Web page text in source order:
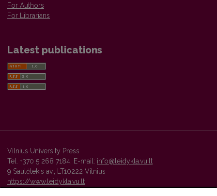
For Authors
For Librarians
Latest publications
Vilnius University Press
Tel. +370 5 268 7184, E-mail: info@leidykla.vu.lt
9 Saulėtekis av., LT10222 Vilnius
https://www.leidykla.vu.lt